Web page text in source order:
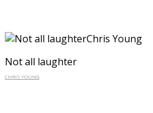
Not all laughter
CHRIS YOUNG